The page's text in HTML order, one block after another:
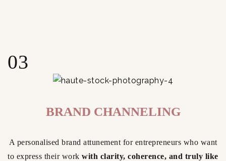
03
BRAND CHANNELING
A personalised brand attunement for entrepreneurs who want
to express their workwith clarity, coherence, and truly like